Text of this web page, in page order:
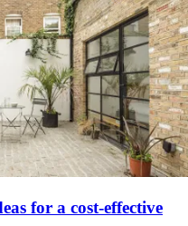
for a cost-effective